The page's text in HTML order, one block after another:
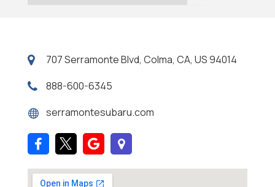
707 Serramonte Blvd, Colma, CA, US 94014
888-600-6345
serramontesubaru.com